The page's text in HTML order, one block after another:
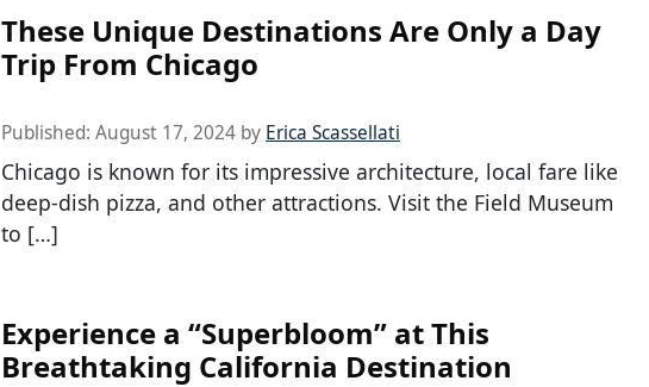
These Unique Destinations Are Only a Day
Trip From Chicago
Published: August 17, 2024 by Erica Scassellati
Chicago is known for its impressive architecture, local fare like
deep-dish pizza, and other attractions. Visit the Field Museum
to […]
Experience a “Superbloom” at This
Breathtaking California Destination